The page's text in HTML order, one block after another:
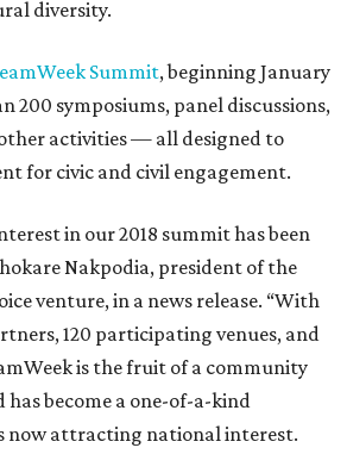
diversity.
Summit, beginning January
200 symposiums, panel discussions,
activities — all designed to
for civic and civil engagement.
in our 2018 summit has been
Nakpodia, president of the
venture, in a news release. “With
120 participating venues, and
is the fruit of a community
has become a one-of-a-kind
now attracting national interest.